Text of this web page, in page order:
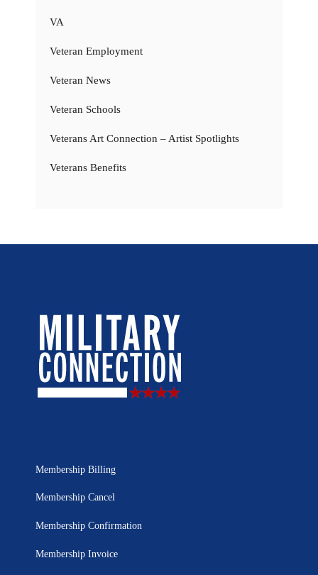
VA
Veteran Employment
Veteran News
Veteran Schools
Veterans Art Connection – Artist Spotlights
Veterans Benefits
Membership Billing
Membership Cancel
Membership Confirmation
Membership Invoice